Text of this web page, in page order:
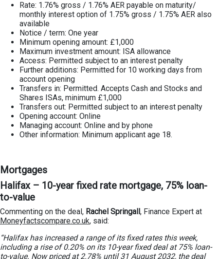
Rate: 1.76% gross / 1.76% AER payable on maturity/
monthly interest option of 1.75% gross / 1.75% AER also
available
Notice / term: One year
Minimum opening amount: £1,000
Maximum investment amount: ISA allowance
Access: Permitted subject to an interest penalty
Further additions: Permitted for 10 working days from
account opening
Transfers in: Permitted. Accepts Cash and Stocks and
Shares ISAs, minimum £1,000
Transfers out: Permitted subject to an interest penalty
Opening account: Online
Managing account: Online and by phone
Other information: Minimum applicant age 18.
Mortgages
Halifax – 10-year fixed rate mortgage, 75% loan-
to-value
Commenting on the deal, Rachel Springall, Finance Expert at
Moneyfactscompare.co.uk, said:
“Halifax has increased a range of its fixed rates this week,
including a rise of 0.20% on its 10-year fixed deal at 75% loan-
to-value. Now priced at 2.78% until 31 August 2032, the deal